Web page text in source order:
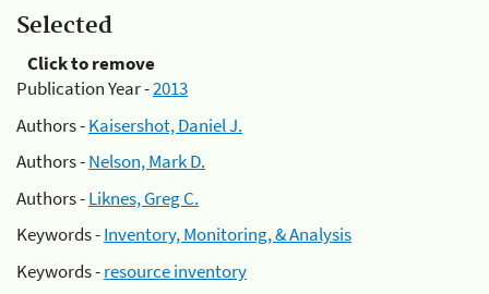
Selected
Click to remove
Publication Year -2013
Authors -Kaisershot, Daniel J.
Authors -Nelson, Mark D.
Authors -Liknes, Greg C.
Keywords -Inventory, Monitoring, & Analysis
Keywords -resource inventory